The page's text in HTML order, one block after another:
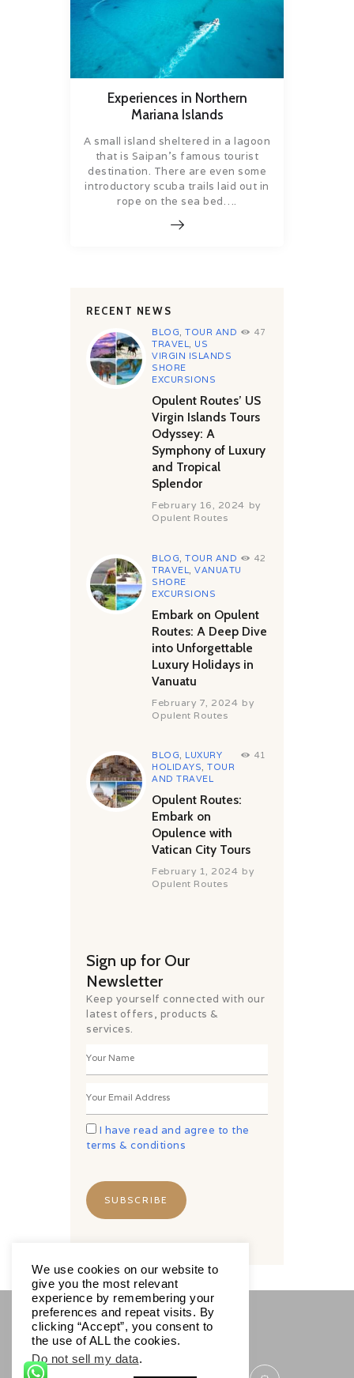
Experiences in Northern
Mariana Islands
A small island sheltered in a lagoon
that is Saipan’s famous tourist
destination. There are even some
introductory scuba trails laid out in
rope on the sea bed….
RECENT NEWS
BLOG,TOUR AND
TRAVEL, US
VIRGIN ISLANDS
SHORE
EXCURSIONS
47
Opulent Routes’ US
Virgin Islands Tours
Odyssey: A
Symphony of Luxury
and Tropical
Splendor
February 16, 2024 by
Opulent Routes
BLOG,TOUR AND
TRAVEL,VANUATU
SHORE
EXCURSIONS
42
Embark on Opulent
Routes: A Deep Dive
into Unforgettable
Luxury Holidays in
Vanuatu
February 7, 2024 by
Opulent Routes
BLOG, LUXURY
HOLIDAYS,TOUR
AND TRAVEL
41
Opulent Routes:
Embark on
Opulence with
Vatican City Tours
February 1, 2024 by
Opulent Routes
Sign up for Our
Newsletter
Keep yourself connected with our
latest offers, products &
services.
I have read and agree to the
terms & conditions
SOCIALS
We use cookies on our website to
give you the most relevant
experience by remembering your
preferences and repeat visits. By
clicking “Accept”, you consent to
the use of ALL the cookies.
Do not sell my data.